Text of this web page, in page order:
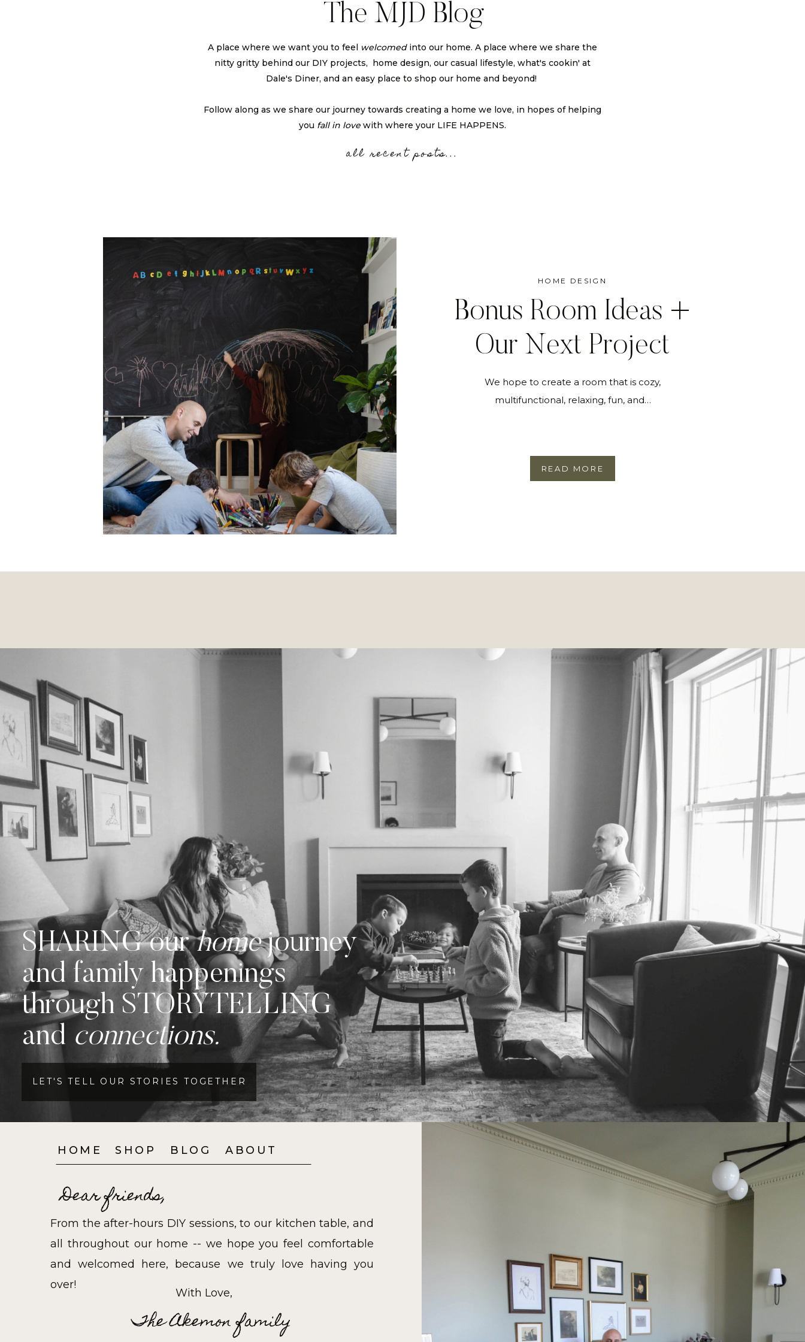
The MJD Blog
A place where we want you to feel welcomedinto our home. A place where we share the
nitty gritty behind our DIY projects, home design, our casual lifestyle, what's cookin' at
Dale's Diner, and an easy place to shop our home and beyond!
Follow along as we share our journey towards creating a home we love, in hopes of helping
you fall in love with where your LIFE HAPPENS.
all recent posts...
HOME DESIGN
Bonus Room Ideas +
Our Next Project
We hope to create a room that is cozy,
multifunctional, relaxing, fun, and…
READ MORE
SHARING ourhomejourney
and family happenings
through STORYTELLING
and connections.
LET'S TELL OUR STORIES TOGETHER
From the after-hours DIY sessions, to our kitchen table, and
all throughout our home -- we hope you feel comfortable
and welcomed here, because we truly love having you
over!
HOME ABOUT
SHOP BLOG
The Akemon family
Dear friends,
With Love,